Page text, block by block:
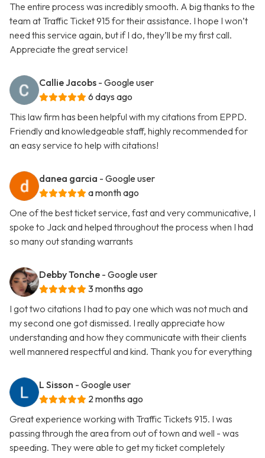
The entire process was incredibly smooth. A big thanks to the
team at Traffic Ticket 915 for their assistance. I hope I won’t
need this service again, but if I do, they’ll be my first call.
Appreciate the great service!
Callie Jacobs - Google user
6 days ago
This law firm has been helpful with my citations from EPPD.
Friendly and knowledgeable staff, highly recommended for
an easy service to help with citations!
danea garcia - Google user
a month ago
One of the best ticket service, fast and very communicative, I
spoke to Jack and helped throughout the process when I had
so many out standing warrants
Debby Tonche - Google user
3 months ago
I got two citations I had to pay one which was not much and
my second one got dismissed. I really appreciate how
understanding and how they communicate with their clients
well mannered respectful and kind. Thank you for everything
L Sisson - Google user
2 months ago
Great experience working with Traffic Tickets 915. I was
passing through the area from out of town and well - was
speeding. They were able to get my ticket completely